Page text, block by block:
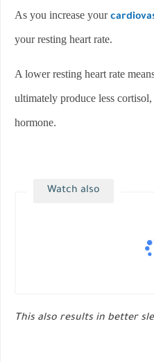
As you increase your
your resting heart rate.
A lower resting heart rate
ultimately produce less
hormone.
Watch also
This also results in better